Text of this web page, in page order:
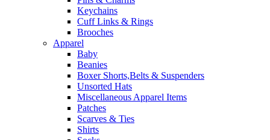
Keychains
Cuff Links & Rings
Brooches
Apparel
Baby
Beanies
Boxer Shorts,Belts & Suspenders
Unsorted Hats
Miscellaneous Apparel Items
Patches
Scarves & Ties
Shirts